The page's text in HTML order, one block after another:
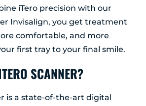
iTero precision with our
Invisalign, you get treatment
comfortable, and more
first tray to your final smile.
SCANNER?
is a state-of-the-art digital